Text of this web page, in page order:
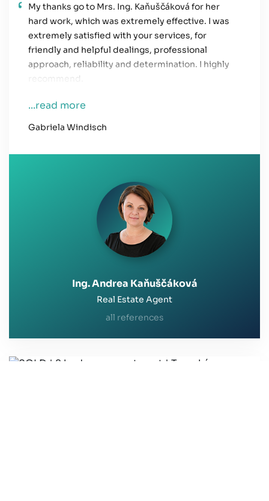
My thanks go to Mrs. Ing. Kaňuščáková for her
hard work, which was extremely effective. I was
extremely satisfied with your services, for
friendly and helpful dealings, professional
approach, reliability and determination. I highly
recommend.
...read more
Gabriela Windisch
Ing. Andrea Kaňuščáková
Real Estate Agent
all references